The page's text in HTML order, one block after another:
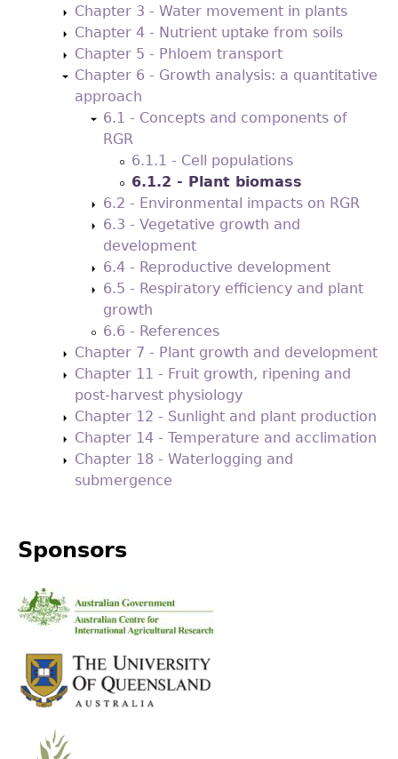
Chapter 3 - Water movement in plants
Chapter 4 - Nutrient uptake from soils
Chapter 5 - Phloem transport
Chapter 6 - Growth analysis: a quantitative
approach
6.1 - Concepts and components of
RGR
6.1.1 - Cell populations
6.1.2 - Plant biomass
6.2 - Environmental impacts on RGR
6.3 - Vegetative growth and
development
6.4 - Reproductive development
6.5 - Respiratory efficiency and plant
growth
6.6 - References
Chapter 7 - Plant growth and development
Chapter 11 - Fruit growth, ripening and
post-harvest physiology
Chapter 12 - Sunlight and plant production
Chapter 14 - Temperature and acclimation
Chapter 18 - Waterlogging and
submergence
Sponsors